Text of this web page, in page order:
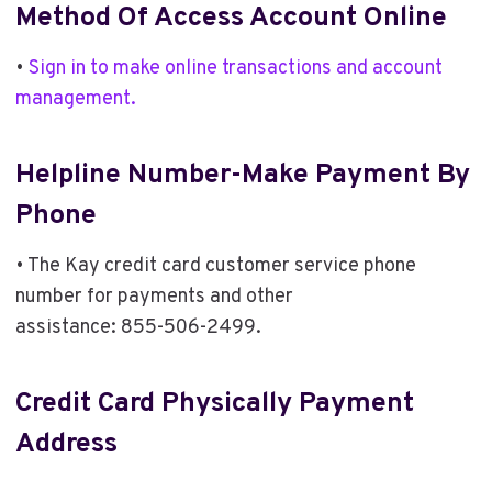
Method Of Access Account Online
• Sign in to make online transactions and account
management.
Helpline Number-Make Payment By
Phone
• The Kay credit card customer service phone
number for payments and other
assistance: 855-506-2499.
Credit Card Physically Payment
Address